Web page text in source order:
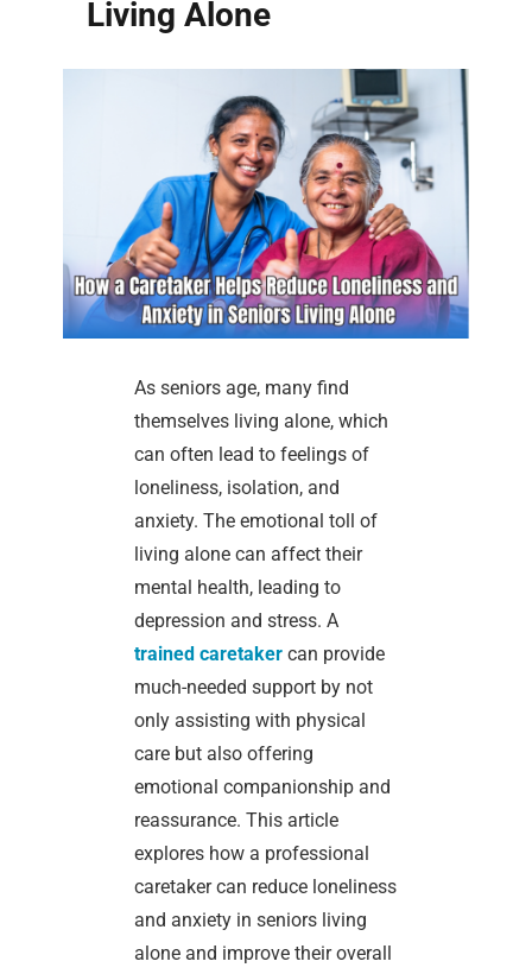
Living Alone
As seniors age, many find
themselves living alone, which
can often lead to feelings of
loneliness, isolation, and
anxiety. The emotional toll of
living alone can affect their
mental health, leading to
depression and stress. A
trained caretaker can provide
much-needed support by not
only assisting with physical
care but also offering
emotional companionship and
reassurance. This article
explores how a professional
caretaker can reduce loneliness
and anxiety in seniors living
alone and improve their overall